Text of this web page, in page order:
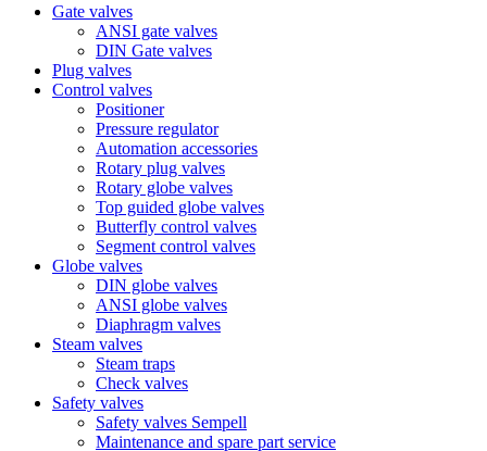
Gate valves
ANSI gate valves
DIN Gate valves
Plug valves
Control valves
Positioner
Pressure regulator
Automation accessories
Rotary plug valves
Rotary globe valves
Top guided globe valves
Butterfly control valves
Segment control valves
Globe valves
DIN globe valves
ANSI globe valves
Diaphragm valves
Steam valves
Steam traps
Check valves
Safety valves
Safety valves Sempell
Maintenance and spare part service